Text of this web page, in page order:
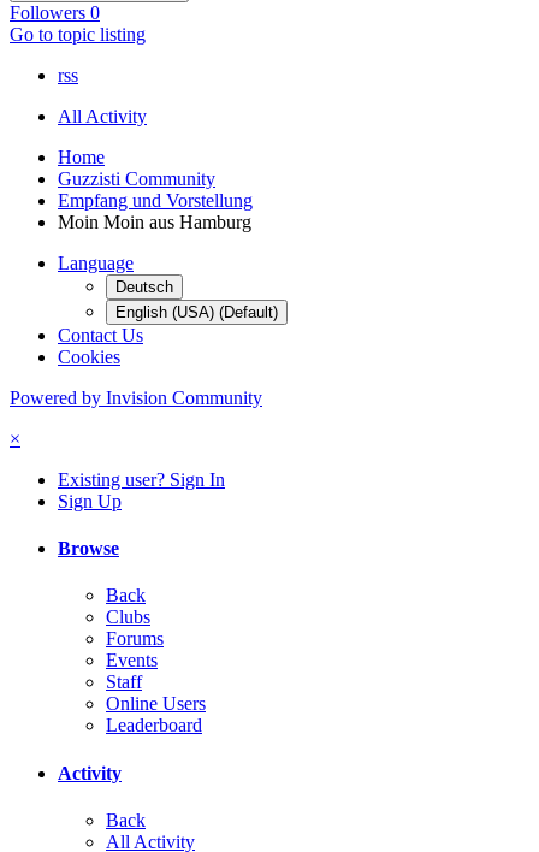
Followers 0
Go to topic listing
rss
All Activity
Home
Guzzisti Community
Empfang und Vorstellung
Moin Moin aus Hamburg
Language
Deutsch
English (USA) (Default)
Contact Us
Cookies
Powered by Invision Community
×
Existing user? Sign In
Sign Up
Browse
Back
Clubs
Forums
Events
Staff
Online Users
Leaderboard
Activity
Back
All Activity